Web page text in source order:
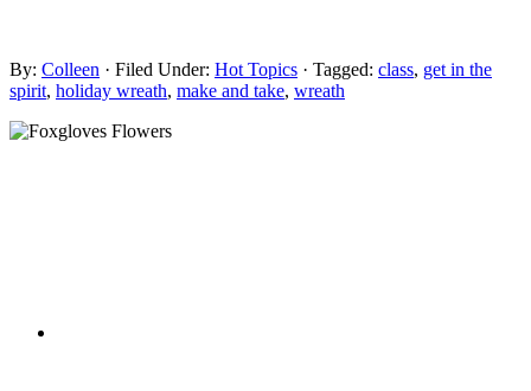
By: Colleen · Filed Under: Hot Topics · Tagged: class, get in the
spirit, holiday wreath, make and take, wreath